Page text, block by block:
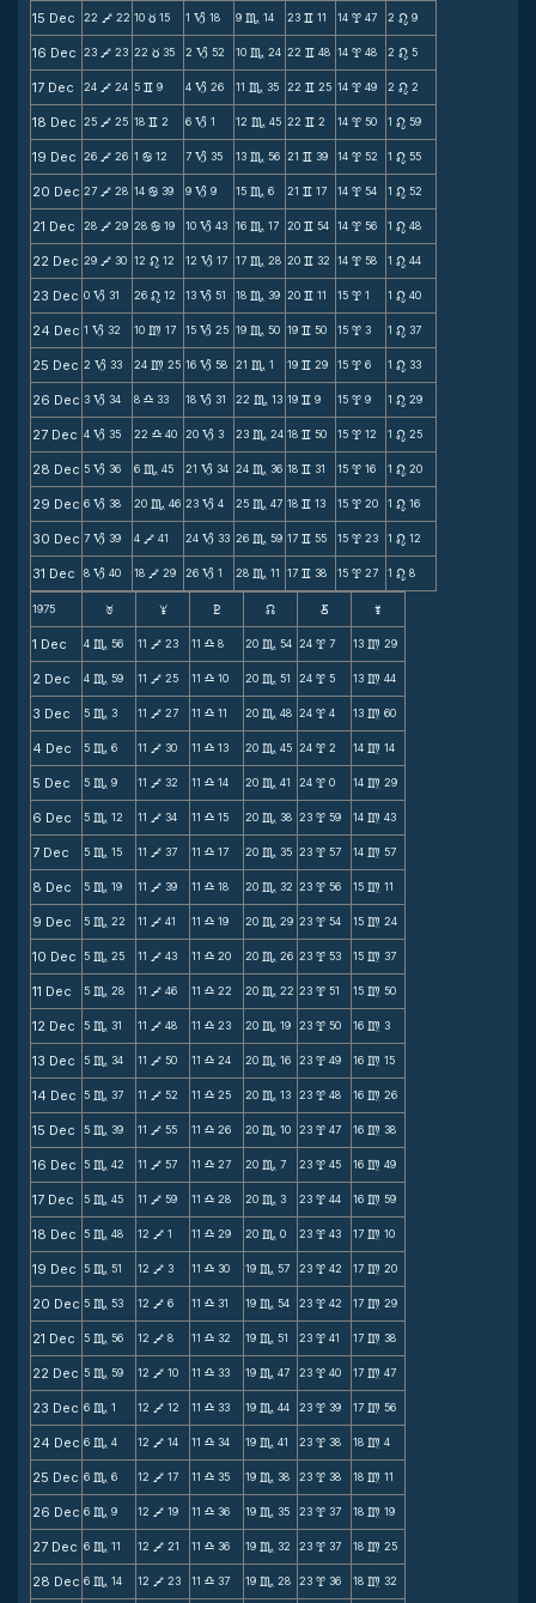
15 Dec 22 V 22 10 c 15 1 B 18 9 C 14 23 v 11 14 x 47 2 n 9
16 Dec 23 V 23 22 c 35 2 B 52 10 C 24 22 v 48 14 x 48 2 n 5
17 Dec 24 V 24 5 v 9 4 B 26 11 C 35 22 v 25 14 x 49 2 n 2
18 Dec 25 V 25 18 v 2 6 B 1 12 C 45 22 v 2 14 x 50 1 n 59
19 Dec 26 V 26 1 b 12 7 B 35 13 C 56 21 v 39 14 x 52 1 n 55
20 Dec 27 V 28 14 b 39 9 B 9 15 C 6 21 v 17 14 x 54 1 n 52
21 Dec 28 V 29 28 b 19 10 B 43 16 C 17 20 v 54 14 x 56 1 n 48
22 Dec 29 V 30 12 n 12 12 B 17 17 C 28 20 v 32 14 x 58 1 n 44
23 Dec 0 B 31 26 n 12 13 B 51 18 C 39 20 v 11 15 x 1 1 n 40
24 Dec 1 B 32 10 m 17 15 B 25 19 C 50 19 v 50 15 x 3 1 n 37
25 Dec 2 B 33 24 m 25 16 B 58 21 C 1 19 v 29 15 x 6 1 n 33
26 Dec 3 B 34 8 X 33 18 B 31 22 C 13 19 v 9 15 x 9 1 n 29
27 Dec 4 B 35 22 X 40 20 B 3 23 C 24 18 v 50 15 x 12 1 n 25
28 Dec 5 B 36 6 C 45 21 B 34 24 C 36 18 v 31 15 x 16 1 n 20
29 Dec 6 B 38 20 C 46 23 B 4 25 C 47 18 v 13 15 x 20 1 n 16
30 Dec 7 B 39 4 V 41 24 B 33 26 C 59 17 v 55 15 x 23 1 n 12
31 Dec 8 B 40 18 V 29 26 B 1 28 C 11 17 v 38 15 x 27 1 n 8
1975 F G H k D ;
1 Dec 4 C 56 11 V 23 11 X 8 20 C 54 24 x 7 13 m 29
2 Dec 4 C 59 11 V 25 11 X 10 20 C 51 24 x 5 13 m 44
3 Dec 5 C 3 11 V 27 11 X 11 20 C 48 24 x 4 13 m 60
4 Dec 5 C 6 11 V 30 11 X 13 20 C 45 24 x 2 14 m 14
5 Dec 5 C 9 11 V 32 11 X 14 20 C 41 24 x 0 14 m 29
6 Dec 5 C 12 11 V 34 11 X 15 20 C 38 23 x 59 14 m 43
7 Dec 5 C 15 11 V 37 11 X 17 20 C 35 23 x 57 14 m 57
8 Dec 5 C 19 11 V 39 11 X 18 20 C 32 23 x 56 15 m 11
9 Dec 5 C 22 11 V 41 11 X 19 20 C 29 23 x 54 15 m 24
10 Dec 5 C 25 11 V 43 11 X 20 20 C 26 23 x 53 15 m 37
11 Dec 5 C 28 11 V 46 11 X 22 20 C 22 23 x 51 15 m 50
12 Dec 5 C 31 11 V 48 11 X 23 20 C 19 23 x 50 16 m 3
13 Dec 5 C 34 11 V 50 11 X 24 20 C 16 23 x 49 16 m 15
14 Dec 5 C 37 11 V 52 11 X 25 20 C 13 23 x 48 16 m 26
15 Dec 5 C 39 11 V 55 11 X 26 20 C 10 23 x 47 16 m 38
16 Dec 5 C 42 11 V 57 11 X 27 20 C 7 23 x 45 16 m 49
17 Dec 5 C 45 11 V 59 11 X 28 20 C 3 23 x 44 16 m 59
18 Dec 5 C 48 12 V 1 11 X 29 20 C 0 23 x 43 17 m 10
19 Dec 5 C 51 12 V 3 11 X 30 19 C 57 23 x 42 17 m 20
20 Dec 5 C 53 12 V 6 11 X 31 19 C 54 23 x 42 17 m 29
21 Dec 5 C 56 12 V 8 11 X 32 19 C 51 23 x 41 17 m 38
22 Dec 5 C 59 12 V 10 11 X 33 19 C 47 23 x 40 17 m 47
23 Dec 6 C 1 12 V 12 11 X 33 19 C 44 23 x 39 17 m 56
24 Dec 6 C 4 12 V 14 11 X 34 19 C 41 23 x 38 18 m 4
25 Dec 6 C 6 12 V 17 11 X 35 19 C 38 23 x 38 18 m 11
26 Dec 6 C 9 12 V 19 11 X 36 19 C 35 23 x 37 18 m 19
27 Dec 6 C 11 12 V 21 11 X 36 19 C 32 23 x 37 18 m 25
28 Dec 6 C 14 12 V 23 11 X 37 19 C 28 23 x 36 18 m 32